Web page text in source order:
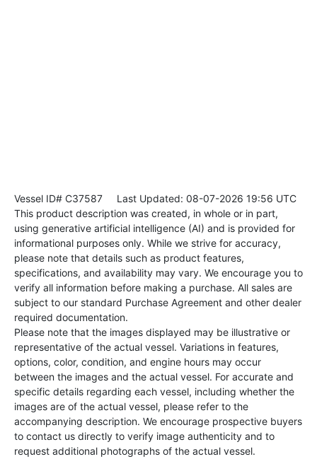
Vessel ID# C37587 Last Updated: 08-07-2026 19:56 UTC
This product description was created, in whole or in part,
using generative artificial intelligence (AI) and is provided for
informational purposes only. While we strive for accuracy,
please note that details such as product features,
specifications, and availability may vary. We encourage you to
verify all information before making a purchase. All sales are
subject to our standard Purchase Agreement and other dealer
required documentation.
Please note that the images displayed may be illustrative or
representative of the actual vessel. Variations in features,
options, color, condition, and engine hours may occur
between the images and the actual vessel. For accurate and
specific details regarding each vessel, including whether the
images are of the actual vessel, please refer to the
accompanying description. We encourage prospective buyers
to contact us directly to verify image authenticity and to
request additional photographs of the actual vessel.